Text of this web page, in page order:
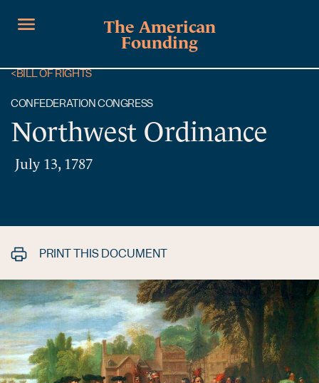
The American
Founding
<BILL OF RIGHTS
CONFEDERATION CONGRESS
Northwest Ordinance
July 13, 1787
PRINT THIS DOCUMENT